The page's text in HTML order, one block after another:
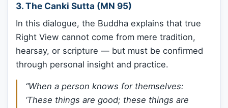
3.The Canki Sutta (MN 95)
In this dialogue, the Buddha explains that true
Right View cannot come from mere tradition,
hearsay, or scripture — but must be confirmed
through personal insight and practice.
“When a person knows for themselves:
‘These things are good; these things are